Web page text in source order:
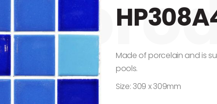
Made of porcelain and is
pools.
Size: 309 x 309mm